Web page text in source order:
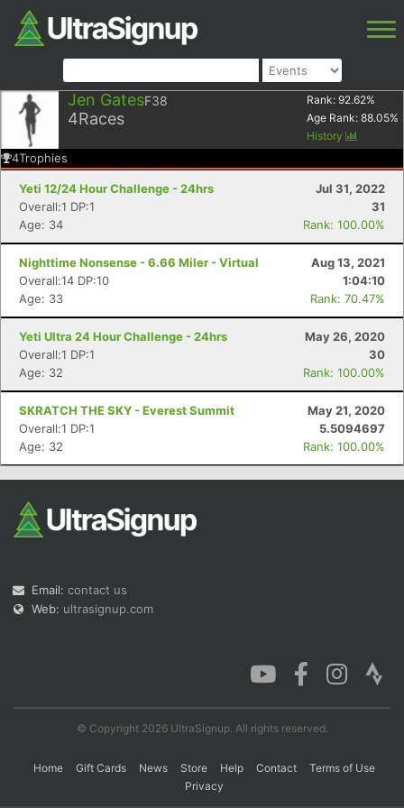
Jen GatesF38
4Races
Rank: 92.62%
Age Rank: 88.05%
History
4Trophies
Yeti 12/24 Hour Challenge - 24hrs
Jul 31, 2022
Overall:1 DP:1
31
Age: 34
Rank: 100.00%
Nighttime Nonsense - 6.66 Miler - Virtual
Aug 13, 2021
Overall:14 DP:10
1:04:10
Age: 33
Rank: 70.47%
Yeti Ultra 24 Hour Challenge - 24hrs
May 26, 2020
Overall:1 DP:1
30
Age: 32
Rank: 100.00%
SKRATCH THE SKY - Everest Summit
May 21, 2020
Overall:1 DP:1
5.5094697
Age: 32
Rank: 100.00%
Email: contact us
Web: ultrasignup.com
© Copyright 2026 UltraSignup. All rights reserved.
Home Gift Cards News Store Help Contact
Terms of Use
Privacy